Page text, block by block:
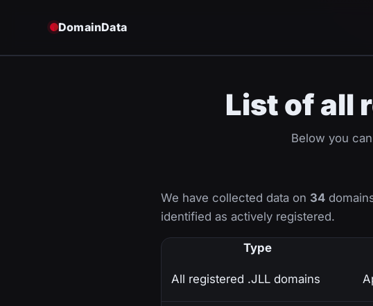
DomainData
List of all
Below you
We have collected data on 34
identified as actively registered.
Type
All registered .JLL domains